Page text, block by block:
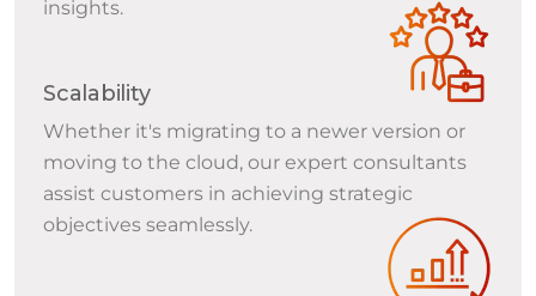
insights.
Scalability
Whether it's migrating to a newer version or
moving to the cloud, our expert consultants
assist customers in achieving strategic
objectives seamlessly.